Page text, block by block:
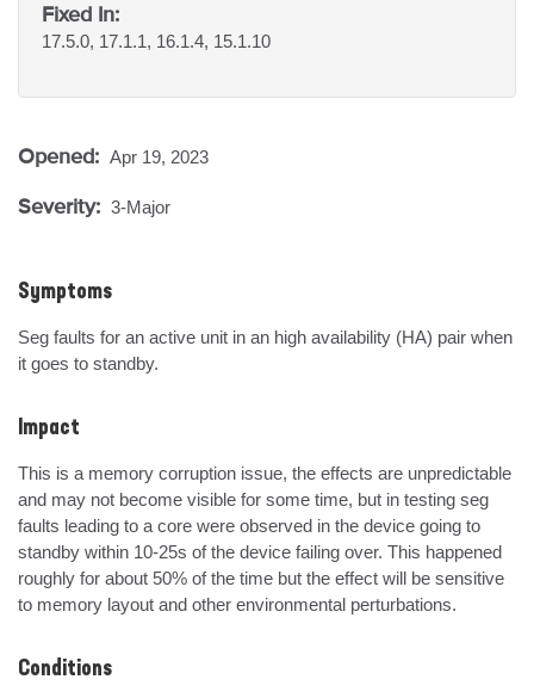
Fixed In:
17.5.0, 17.1.1, 16.1.4, 15.1.10
Opened: Apr 19, 2023
Severity: 3-Major
Symptoms
Seg faults for an active unit in an high availability (HA) pair when
it goes to standby.
Impact
This is a memory corruption issue, the effects are unpredictable
and may not become visible for some time, but in testing seg
faults leading to a core were observed in the device going to
standby within 10-25s of the device failing over. This happened
roughly for about 50% of the time but the effect will be sensitive
to memory layout and other environmental perturbations.
Conditions